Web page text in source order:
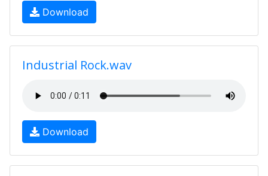
Download
Industrial Rock.wav
Download